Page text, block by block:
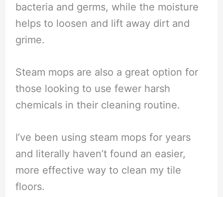
bacteria and germs, while the moisture
helps to loosen and lift away dirt and
grime.
Steam mops are also a great option for
those looking to use fewer harsh
chemicals in their cleaning routine.
I’ve been using steam mops for years
and literally haven’t found an easier,
more effective way to clean my tile
floors.